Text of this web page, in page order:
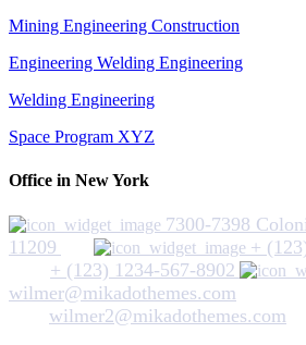
Mining Engineering Construction
Engineering Welding Engineering
Welding Engineering
Space Program XYZ
Office in New York
7300-7398
11209
+
+ (123) 1234-567-8902
wilmer@mikadothemes.com
wilmer2@mikadothemes.com